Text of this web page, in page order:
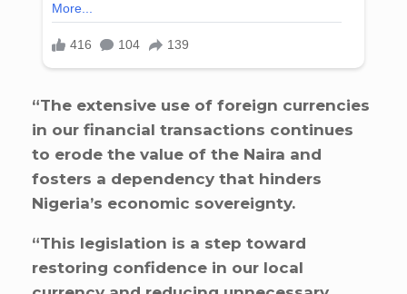
“The extensive use of foreign currencies
in our financial transactions continues
to erode the value of the Naira and
fosters a dependency that hinders
Nigeria’s economic sovereignty.
“This legislation is a step toward
restoring confidence in our local